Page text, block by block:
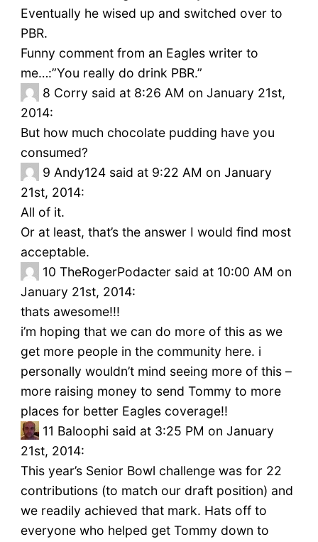
Eventually he wised up and switched over to
PBR.
Funny comment from an Eagles writer to
me…:”You really do drink PBR.”
8 Corry said at 8:26 AM on January 21st,
2014:
But how much chocolate pudding have you
consumed?
9 Andy124 said at 9:22 AM on January
21st, 2014:
All of it.
Or at least, that’s the answer I would find most
acceptable.
10 TheRogerPodacter said at 10:00 AM on
January 21st, 2014:
thats awesome!!!
i’m hoping that we can do more of this as we
get more people in the community here. i
personally wouldn’t mind seeing more of this –
more raising money to send Tommy to more
places for better Eagles coverage!!
11 Baloophi said at 3:25 PM on January
21st, 2014:
This year’s Senior Bowl challenge was for 22
contributions (to match our draft position) and
we readily achieved that mark. Hats off to
everyone who helped get Tommy down to